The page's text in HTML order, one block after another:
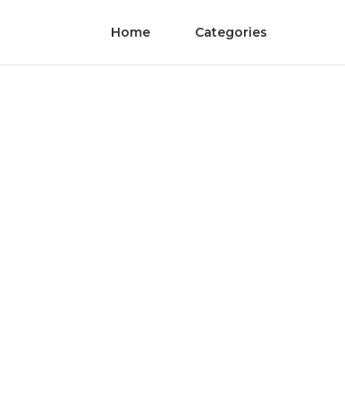
Home Categories